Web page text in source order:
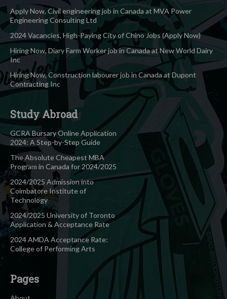
Apply Now, Civil engineering job in Canada at MVA Power
Engineering Consulting Ltd
2024 Vacancies, High-Paying City of Chino Jobs (Apply Now)
Hiring Now, Diary Farm Worker job in Canada at New World Dairy
Inc
Hiring Now, Construction labourer job in Canada at Dupont
Contracting Inc
Study Abroad
GCRA Bursary Online Application
2024: A Step-by-Step Guide
The Absolute Cheapest MBA
Program in Canada for 2024/2025
2024/2025 Admission into
Coimbatore Institute of
Technology
2024/2025 University of Toronto
Application & Acceptance Rate
2024 AMDA Acceptance Rate:
College of Performing Arts
Pages